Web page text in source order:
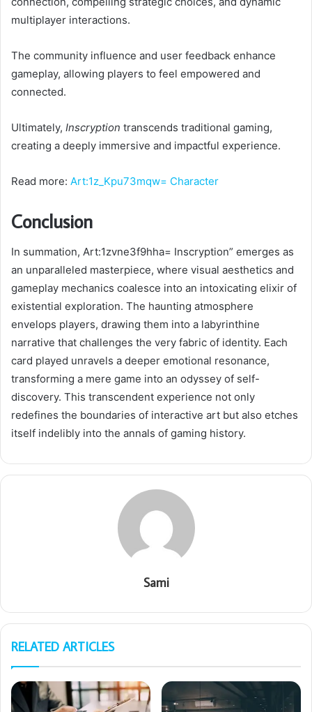
multiplayer interactions.
The community influence and user feedback enhance
gameplay, allowing players to feel empowered and
connected.
Ultimately, Inscryption transcends traditional gaming,
creating a deeply immersive and impactful experience.
Read more: Art:1z_Kpu73mqw= Character
Conclusion
In summation, Art:1zvne3f9hha= Inscryption” emerges as
an unparalleled masterpiece, where visual aesthetics and
gameplay mechanics coalesce into an intoxicating elixir of
existential exploration. The haunting atmosphere
envelops players, drawing them into a labyrinthine
narrative that challenges the very fabric of identity. Each
card played unravels a deeper emotional resonance,
transforming a mere game into an odyssey of self-
discovery. This transcendent experience not only
redefines the boundaries of interactive art but also etches
itself indelibly into the annals of gaming history.
Sami
RELATED ARTICLES